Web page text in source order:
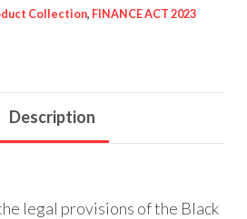
Collection, FINANCE ACT 2023
Description
legal provisions of the Black